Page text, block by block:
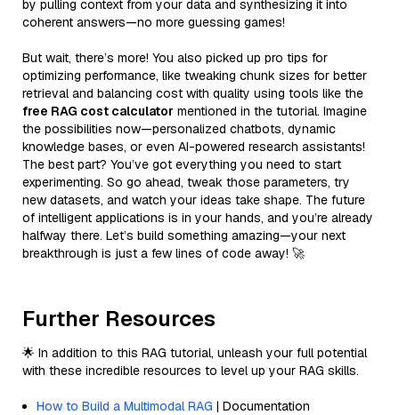
by pulling context from your data and synthesizing it into
coherent answers—no more guessing games!
But wait, there’s more! You also picked up pro tips for
optimizing performance, like tweaking chunk sizes for better
retrieval and balancing cost with quality using tools like the
free RAG cost calculator mentioned in the tutorial. Imagine
the possibilities now—personalized chatbots, dynamic
knowledge bases, or even AI-powered research assistants!
The best part? You’ve got everything you need to start
experimenting. So go ahead, tweak those parameters, try
new datasets, and watch your ideas take shape. The future
of intelligent applications is in your hands, and you’re already
halfway there. Let’s build something amazing—your next
breakthrough is just a few lines of code away! 🚀
Further Resources
🌟 In addition to this RAG tutorial, unleash your full potential
with these incredible resources to level up your RAG skills.
How to Build a Multimodal RAG | Documentation